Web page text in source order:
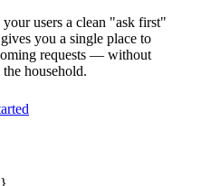
users a clean "ask first"
you a single place to
requests — without
household.